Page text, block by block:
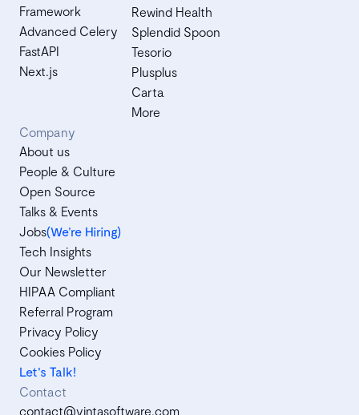
Framework
Advanced Celery
FastAPI
Next.js
Rewind Health
Splendid Spoon
Tesorio
Plusplus
Carta
More
Company
About us
People & Culture
Open Source
Talks & Events
Jobs(We’re Hiring)
Tech Insights
Our Newsletter
HIPAA Compliant
Referral Program
Privacy Policy
Cookies Policy
Let's Talk!
Contact
contact@vintasoftware.com